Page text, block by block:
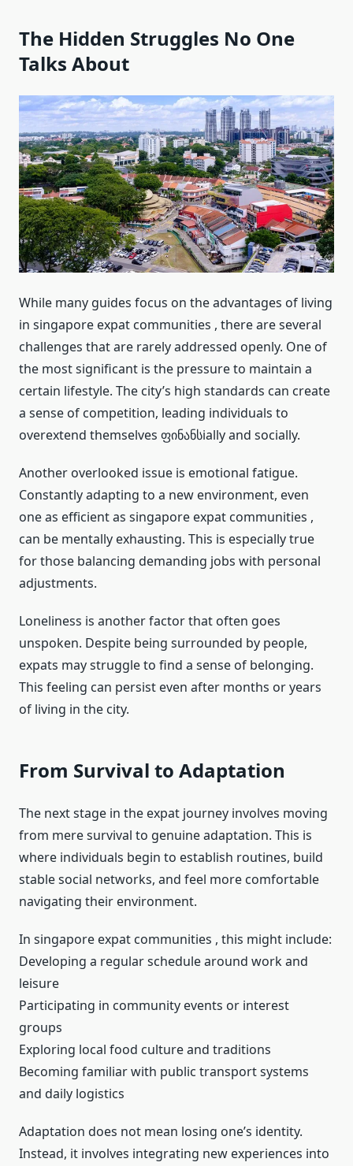
The Hidden Struggles No One
Talks About
While many guides focus on the advantages of living
in singapore expat communities , there are several
challenges that are rarely addressed openly. One of
the most significant is the pressure to maintain a
certain lifestyle. The city’s high standards can create
a sense of competition, leading individuals to
overextend themselves ფინანსially and socially.
Another overlooked issue is emotional fatigue.
Constantly adapting to a new environment, even
one as efficient as singapore expat communities ,
can be mentally exhausting. This is especially true
for those balancing demanding jobs with personal
adjustments.
Loneliness is another factor that often goes
unspoken. Despite being surrounded by people,
expats may struggle to find a sense of belonging.
This feeling can persist even after months or years
of living in the city.
From Survival to Adaptation
The next stage in the expat journey involves moving
from mere survival to genuine adaptation. This is
where individuals begin to establish routines, build
stable social networks, and feel more comfortable
navigating their environment.
In singapore expat communities , this might include:
Developing a regular schedule around work and
leisure
Participating in community events or interest
groups
Exploring local food culture and traditions
Becoming familiar with public transport systems
and daily logistics
Adaptation does not mean losing one’s identity.
Instead, it involves integrating new experiences into